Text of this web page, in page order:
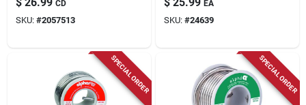
Core
CD
SKU: #2057513
40/60
EA
SKU: #24639
SPECIAL ORDER SPECIAL ORDER